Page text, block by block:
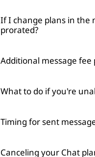
If I change plans in the
prorated?
Additional message
What to do if you're
Timing for sent
Canceling your Chat